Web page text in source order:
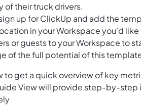
their truck drivers.
up for ClickUp and add the
in your Workspace you’d
or guests to your Workspace to
of the full potential of this
to get a quick overview of key
View will provide step-by-step